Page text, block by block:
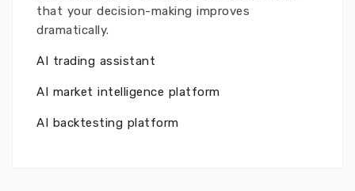
that your decision-making improves
dramatically.
AI trading assistant
AI market intelligence platform
AI backtesting platform